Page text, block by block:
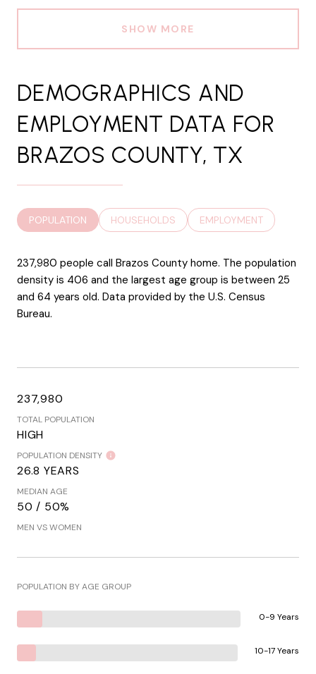
SHOW MORE
DEMOGRAPHICS AND
EMPLOYMENT DATA FOR
BRAZOS COUNTY, TX
POPULATION HOUSEHOLDS EMPLOYMENT
237,980 people call Brazos County home. The population
density is 406 and the largest age group is between 25
and 64 years old. Data provided by the U.S. Census
Bureau.
237,980
TOTAL POPULATION
HIGH
POPULATION DENSITY
26.8 YEARS
MEDIAN AGE
50 / 50%
MEN VS WOMEN
POPULATION BY AGE GROUP
0-9 Years
10-17 Years